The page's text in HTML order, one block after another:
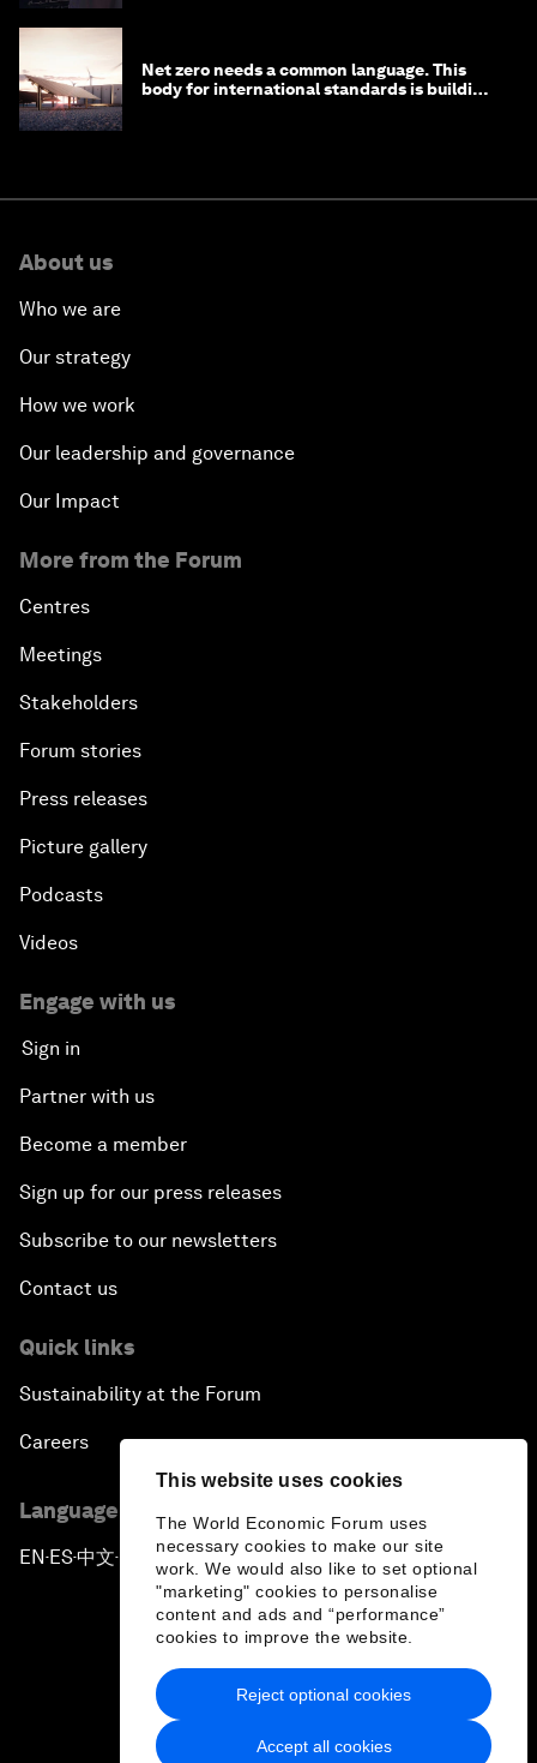
This website uses cookies
The World Economic Forum uses
necessary cookies to make our site
work. We would also like to set optional
"marketing" cookies to personalise
content and ads and “performance”
cookies to improve the website.
Accept all cookies
Reject optional cookies
Net zero needs a common language. This
body for international standards is building
About us
Who we are
Our strategy
How we work
Our leadership and governance
Our Impact
More from the Forum
Centres
Meetings
Stakeholders
Forum stories
Press releases
Picture gallery
Podcasts
Videos
Engage with us
Sign in
Partner with us
Become a member
Sign up for our press releases
Subscribe to our newsletters
Contact us
Quick links
Sustainability at the Forum
Careers
Language editions
EN ▪ES▪中文▪ 日本語
Privacy Policy & Terms of Service